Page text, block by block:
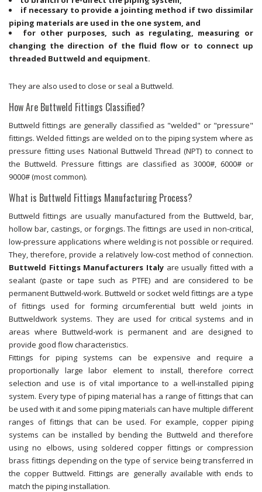
if necessary to provide a jointing method if two dissimilar
piping materials are used in the one system, and
for other purposes, such as regulating, measuring or
changing the direction of the fluid flow or to connect up
threaded Buttweld and equipment.
They are also used to close or seal a Buttweld.
How Are Buttweld Fittings Classified?
Buttweld fittings are generally classified as "welded" or "pressure"
fittings. Welded fittings are welded on to the piping system where as
pressure fitting uses National Buttweld Thread (NPT) to connect to
the Buttweld. Pressure fittings are classified as 3000#, 6000# or
9000# (most common).
What is Buttweld Fittings Manufacturing Process?
Buttweld fittings are usually manufactured from the Buttweld, bar,
hollow bar, castings, or forgings. The fittings are used in non-critical,
low-pressure applications where welding is not possible or required.
They, therefore, provide a relatively low-cost method of connection.
Buttweld Fittings Manufacturers Italyare usually fitted with a
sealant (paste or tape such as PTFE) and are considered to be
permanent Buttweld-work. Buttweld or socket weld fittings are a type
of fittings used for forming circumferential butt weld joints in
Buttweldwork systems. They are used for critical systems and in
areas where Buttweld-work is permanent and are designed to
provide good flow characteristics.
Fittings for piping systems can be expensive and require a
proportionally large labor element to install, therefore correct
selection and use is of vital importance to a well-installed piping
system. Every type of piping material has a range of fittings that can
be used with it and some piping materials can have multiple different
ranges of fittings that can be used. For example, copper piping
systems can be installed by bending the Buttweld and therefore
using no elbows, using soldered copper fittings or compression
brass fittings depending on the type of service being transferred in
the copper Buttweld. Fittings are generally available with ends to
match the piping installation.